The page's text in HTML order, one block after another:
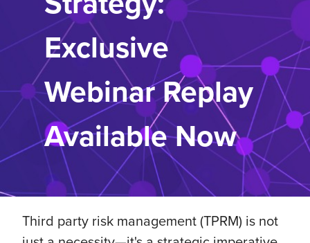
Exclusive
Webinar Replay
Available Now
Third party risk management (TPRM) is not